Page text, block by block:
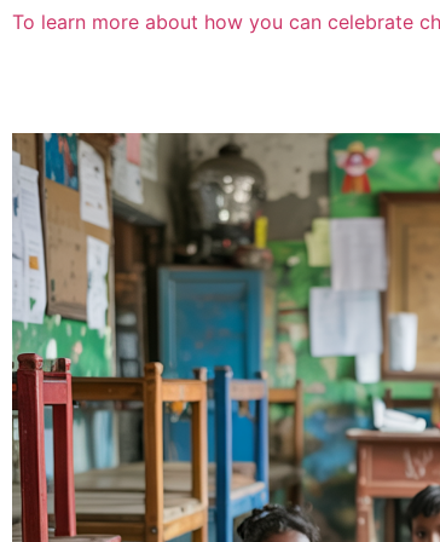
To learn more about how you can celebrate